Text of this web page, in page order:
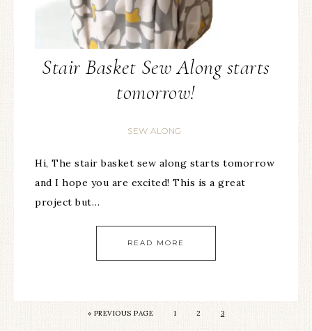
Stair Basket Sew Along starts
tomorrow!
SEW ALONG
Hi, The stair basket sew along starts tomorrow
and I hope you are excited! This is a great
project but…
READ MORE
« PREVIOUS PAGE 1 2 3